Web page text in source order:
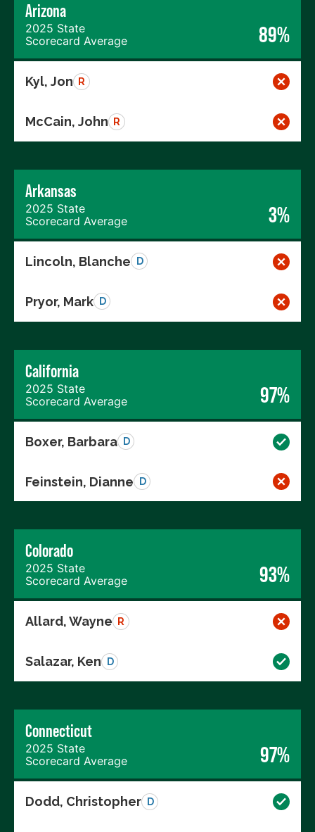
Arizona
2025 State
Scorecard Average
89%
Kyl, Jon R
McCain, John R
Arkansas
2025 State
Scorecard Average
3%
Lincoln, Blanche D
Pryor, Mark D
California
2025 State
Scorecard Average
97%
Boxer, Barbara D
Feinstein, Dianne D
Colorado
2025 State
Scorecard Average
93%
Allard, Wayne R
Salazar, Ken D
Connecticut
2025 State
Scorecard Average
97%
Dodd, Christopher D